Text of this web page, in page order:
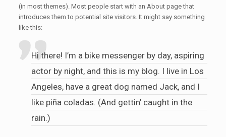
(in most themes). Most people start with an About page that
introduces them to potential site visitors. It might say something
like this:
Hi there! I’m a bike messenger by day, aspiring
actor by night, and this is my blog. I live in Los
Angeles, have a great dog named Jack, and I
like piña coladas. (And gettin’ caught in the
rain.)